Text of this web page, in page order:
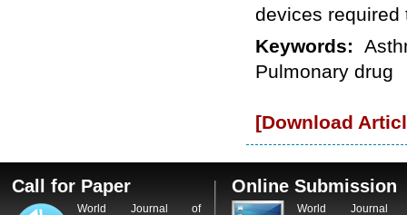
Scope Indexed
WJPPS is indexed in Scope Database
based on the recommendation of the
Content Selection Committee (CSC).
devices required
Keywords:
Pulmonary drug
[Download
Call for Paper
World Journal of
Online Submission
World Journal